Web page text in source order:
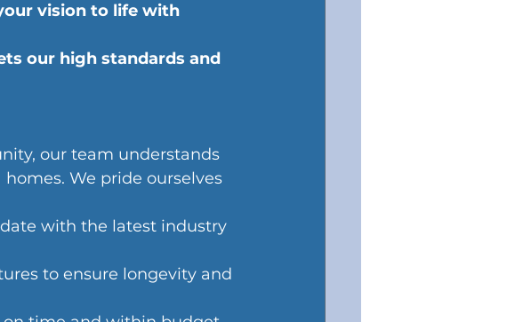
vision to life with
our high standards and
our team understands
We pride ourselves
with the latest industry
to ensure longevity and